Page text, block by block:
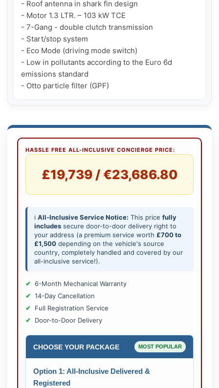
- Roof antenna in shark fin design
- Motor 1.3 LTR. – 103 kW TCE
- 7-Gang - double clutch transmission
- Start/stop system
- Eco Mode (driving mode switch)
- Low in pollutants according to the Euro 6d
emissions standard
- Otto particle filter (GPF)
HASSLE FREE ALL-INCLUSIVE CONCIERGE PRICE:
£19,739 / €23,686.80
ℹ️ All-Inclusive Service Notice: This price fully
includes secure door-to-door delivery right to
your address (a premium service worth £700 to
£1,500 depending on the vehicle's source
country, completely handled and covered by our
all-inclusive service!).
6-Month Mechanical Warranty
14-Day Cancellation
Full Registration Service
Door-to-Door Delivery
CHOOSE YOUR PACKAGE MOST POPULAR
Option 1: All-Inclusive Delivered &
Registered